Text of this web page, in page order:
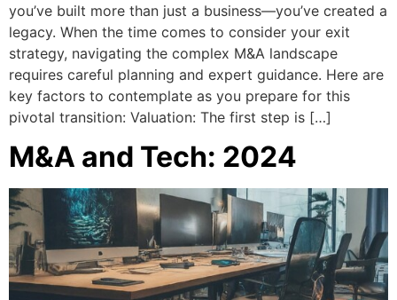
you’ve built more than just a business—you’ve created a
legacy. When the time comes to consider your exit
strategy, navigating the complex M&A landscape
requires careful planning and expert guidance. Here are
key factors to contemplate as you prepare for this
pivotal transition: Valuation: The first step is […]
M&A and Tech: 2024